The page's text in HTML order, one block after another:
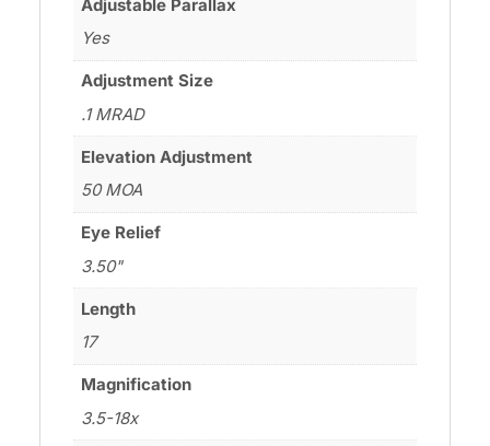
Adjustable Parallax
Yes
Adjustment Size
.1 MRAD
Elevation Adjustment
50 MOA
Eye Relief
3.50"
Length
17
Magnification
3.5-18x